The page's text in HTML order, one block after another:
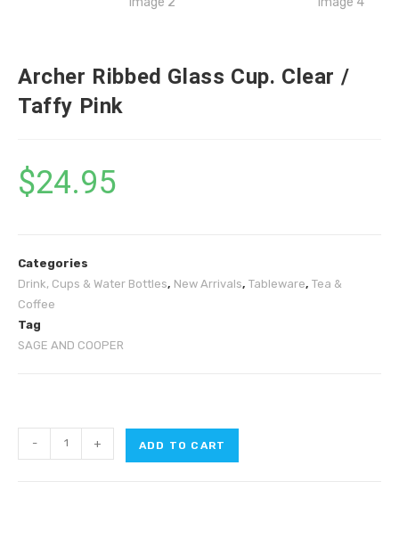
Archer Ribbed Glass Cup. Clear /
Taffy Pink
$24.95
Categories
Drink, Cups & Water Bottles, New Arrivals, Tableware, Tea &
Coffee
Tag
SAGE AND COOPER
- + ADD TO CART